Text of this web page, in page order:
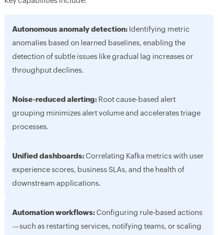
Autonomous anomaly detection:Identifying metric
anomalies based on learned baselines, enabling the
detection of subtle issues like gradual lag increases or
throughput declines.
Noise-reduced alerting:Root cause-based alert
grouping minimizes alert volume and accelerates triage
processes.
Unified dashboards:Correlating Kafka metrics with user
experience scores, business SLAs, and the health of
downstream applications.
Automation workflows:Configuring rule-based actions
—such as restarting services, notifying teams, or scaling